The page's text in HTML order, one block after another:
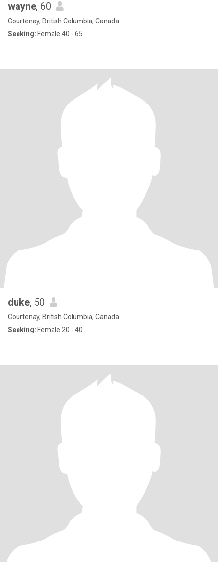
wayne, 60
Courtenay, British Columbia, Canada
Seeking: Female 40 - 65
duke, 50
Courtenay, British Columbia, Canada
Seeking: Female 20 - 40